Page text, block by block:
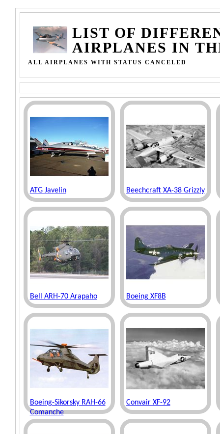
LIST OF
AIRPLANES IN
ALL AIRPLANES WITH STATUS CANCELED
ATG Javelin Beechcraft XA-38 Grizzly
Bell ARH-70 Arapaho Boeing XF8B
Boeing-Sikorsky RAH-66
Comanche
Convair XF-92